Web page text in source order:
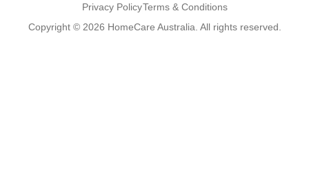
Privacy PolicyTerms & Conditions
Copyright © 2026 HomeCare Australia. All rights reserved.